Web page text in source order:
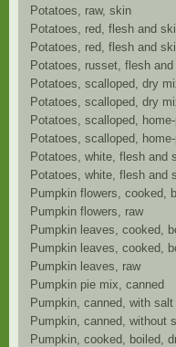
Potatoes, raw, skin
Potatoes, red, flesh and
Potatoes, red, flesh and
Potatoes, russet, flesh
Potatoes, scalloped, dry
Potatoes, scalloped, dry
Potatoes, scalloped,
Potatoes, scalloped,
Potatoes, white, flesh and
Potatoes, white, flesh and
Pumpkin flowers, cooked,
Pumpkin flowers, raw
Pumpkin leaves, cooked,
Pumpkin leaves, cooked,
Pumpkin leaves, raw
Pumpkin pie mix, canned
Pumpkin, canned, with salt
Pumpkin, canned, without
Pumpkin, cooked, boiled,